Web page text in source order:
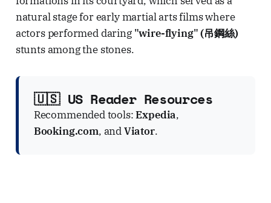
natural stage for early martial arts films where
actors performed daring "wire-flying" (吊鋼絲)
stunts among the stones.
🇺🇸 US Reader Resources
Recommended tools:Expedia,
Booking.com, andViator.